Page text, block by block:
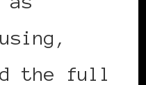
the full